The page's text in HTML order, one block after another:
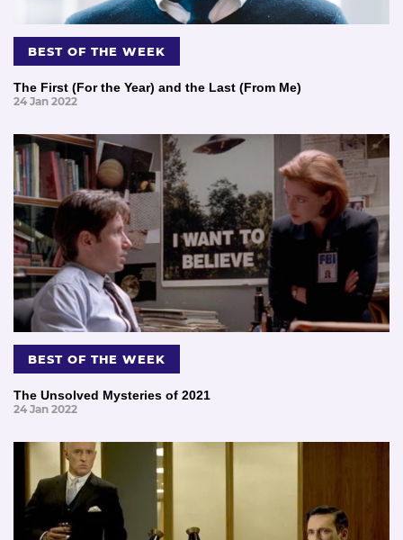
BEST OF THE WEEK
The First (For the Year) and the Last (From Me)
24 Jan 2022
BEST OF THE WEEK
The Unsolved Mysteries of 2021
24 Jan 2022